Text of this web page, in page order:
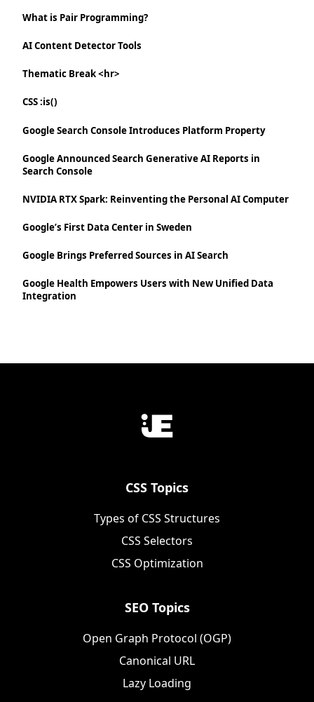
What is Pair Programming?
AI Content Detector Tools
Thematic Break <hr>
CSS :is()
Google Search Console Introduces Platform Property
Google Announced Search Generative AI Reports in
Search Console
NVIDIA RTX Spark: Reinventing the Personal AI Computer
Google’s First Data Center in Sweden
Google Brings Preferred Sources in AI Search
Google Health Empowers Users with New Unified Data
Integration
CSS Topics
Types of CSS Structures
CSS Selectors
CSS Optimization
SEO Topics
Open Graph Protocol (OGP)
Canonical URL
Lazy Loading